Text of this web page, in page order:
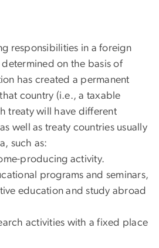
responsibilities in a foreign
on the basis of
has created a permanent
country (i.e., a taxable
treaty will have different
well as treaty countries usually
such as:
producing activity.
programs and seminars,
education and study abroad
activities with a fixed place